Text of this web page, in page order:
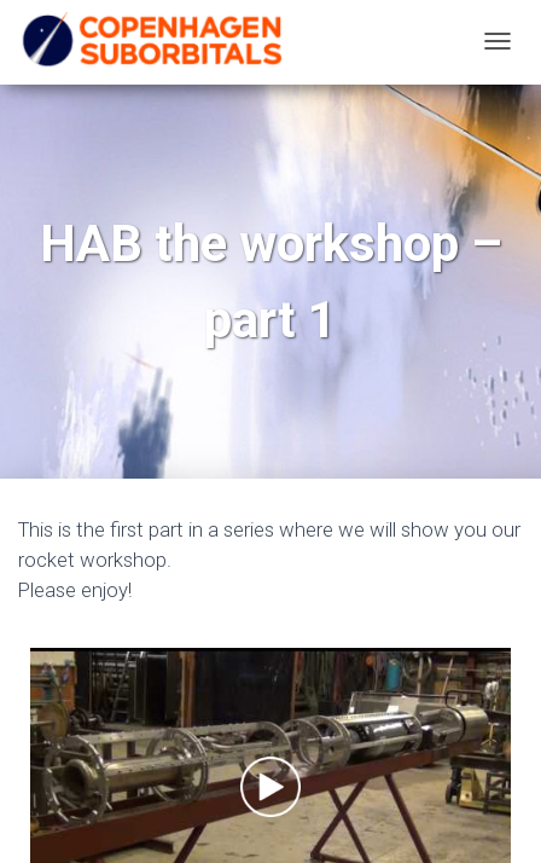
O
G
G
N
I
HAB the workshop –
part 1
This is the first part in a series where we will show you our
rocket workshop.
Please enjoy!